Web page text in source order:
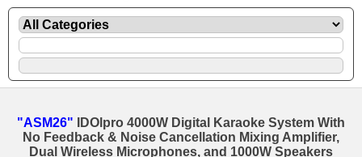
"ASM26"
IDOlpro 4000W Digital Karaoke System With
No Feedback & Noise Cancellation Mixing Amplifier,
Dual Wireless Microphones, and 1000W Speakers